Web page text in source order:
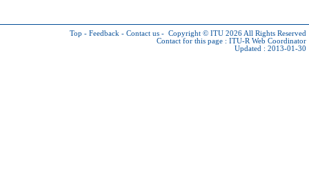
Top - Feedback - Contact us - Copyright © ITU 2026 All Rights Reserved
Contact for this page : ITU-R Web Coordinator
Updated : 2013-01-30